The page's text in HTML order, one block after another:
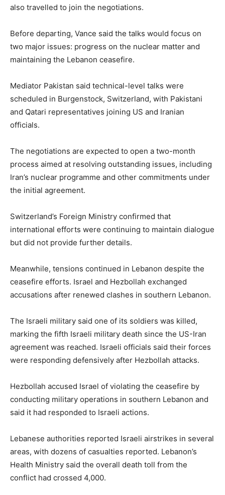
also travelled to join the negotiations.
Before departing, Vance said the talks would focus on
two major issues: progress on the nuclear matter and
maintaining the Lebanon ceasefire.
Mediator Pakistan said technical-level talks were
scheduled in Burgenstock, Switzerland, with Pakistani
and Qatari representatives joining US and Iranian
officials.
The negotiations are expected to open a two-month
process aimed at resolving outstanding issues, including
Iran’s nuclear programme and other commitments under
the initial agreement.
Switzerland’s Foreign Ministry confirmed that
international efforts were continuing to maintain dialogue
but did not provide further details.
Meanwhile, tensions continued in Lebanon despite the
ceasefire efforts. Israel and Hezbollah exchanged
accusations after renewed clashes in southern Lebanon.
The Israeli military said one of its soldiers was killed,
marking the fifth Israeli military death since the US-Iran
agreement was reached. Israeli officials said their forces
were responding defensively after Hezbollah attacks.
Hezbollah accused Israel of violating the ceasefire by
conducting military operations in southern Lebanon and
said it had responded to Israeli actions.
Lebanese authorities reported Israeli airstrikes in several
areas, with dozens of casualties reported. Lebanon’s
Health Ministry said the overall death toll from the
conflict had crossed 4,000.